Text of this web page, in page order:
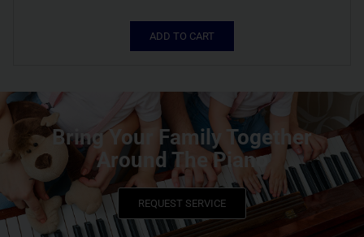
ADD TO CART
Bring Your Family Together
Around The Piano
REQUEST SERVICE